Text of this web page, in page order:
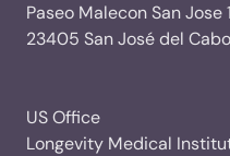
Paseo Malecon San Jose
23405 San José del
US Office
Longevity Medical